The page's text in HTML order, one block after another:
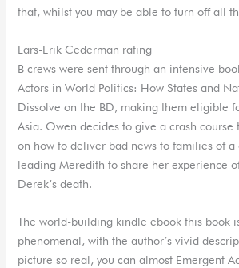
that, whilst you may be able to turn off all
Lars-Erik Cederman rating
B crews were sent through an intensive
Actors in World Politics: How States and
Dissolve on the BD, making them eligible
Asia. Owen decides to give a crash course
on how to deliver bad news to families of a
leading Meredith to share her experience
Derek’s death.
The world-building kindle ebook this book
phenomenal, with the author’s vivid
picture so real, you can almost Emergent